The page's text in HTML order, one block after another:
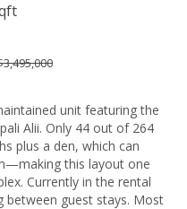
unit featuring the
Alii. Only 44 out of 264
plus a den, which can
this layout one
Currently in the rental
between guest stays. Most